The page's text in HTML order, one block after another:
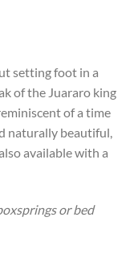
setting foot in a
of the Juararo king
of a time
naturally beautiful,
available with a
or bed